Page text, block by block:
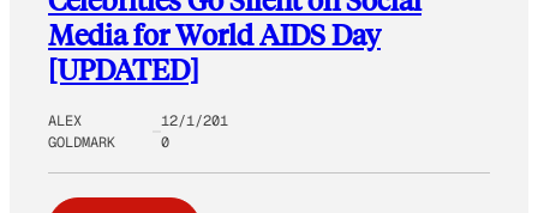
Media for World AIDS Day
[UPDATED]
ALEX
GOLDMARK
12/1/201
0